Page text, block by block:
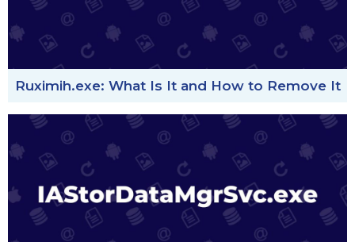
Ruximih.exe: What Is It and How to Remove It